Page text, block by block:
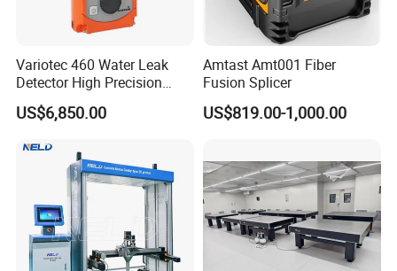
Variotec 460 Water Leak
Detector High Precision
Tracer Gas Leak Detection
Equipment
US$6,850.00
Amtast Amt001 Fiber
Fusion Splicer
US$819.00-1,000.00